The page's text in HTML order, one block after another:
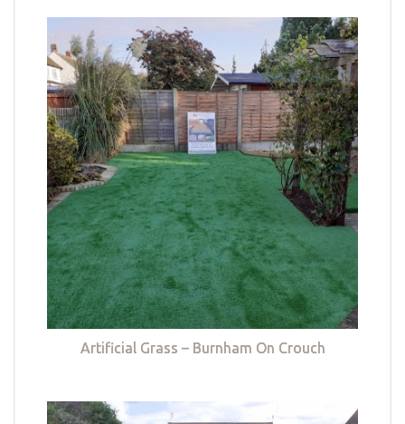
Artificial Grass – Burnham On Crouch